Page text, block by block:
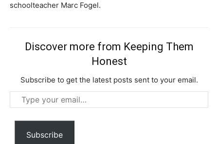
Subscription Plans
Free limited access
schoolteacher Marc Fogel.
Discover more from Keeping Them
Honest
Subscribe to get the latest posts sent to your email.
Type
your
email…
Subscribe